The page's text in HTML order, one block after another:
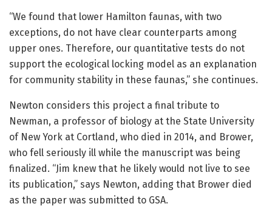
“We found that lower Hamilton faunas, with two
exceptions, do not have clear counterparts among
upper ones. Therefore, our quantitative tests do not
support the ecological locking model as an explanation
for community stability in these faunas,” she continues.
Newton considers this project a final tribute to
Newman, a professor of biology at the State University
of New York at Cortland, who died in 2014, and Brower,
who fell seriously ill while the manuscript was being
finalized. “Jim knew that he likely would not live to see
its publication,” says Newton, adding that Brower died
as the paper was submitted to GSA.